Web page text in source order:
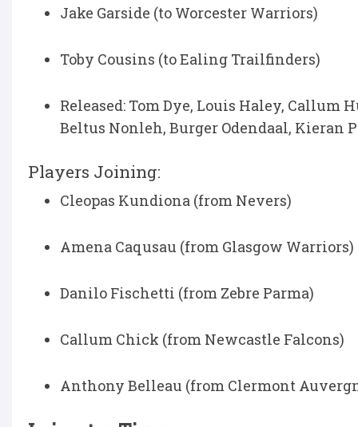
Jake Garside (to Worcester Warriors)
Toby Cousins (to Ealing Trailfinders)
Released: Tom Dye, Louis Haley,
Beltus Nonleh, Burger Odendaal, Kieran
Players Joining:
Cleopas Kundiona (from Nevers)
Amena Caqusau (from Glasgow Warriors)
Danilo Fischetti (from Zebre Parma)
Callum Chick (from Newcastle Falcons)
Anthony Belleau (from Clermont